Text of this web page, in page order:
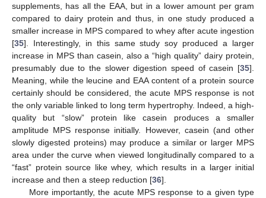
supplements, has all the EAA, but in a lower amount per gram
compared to dairy protein and thus, in one study produced a
smaller increase in MPS compared to whey after acute ingestion
[35]. Interestingly, in this same study soy produced a larger
increase in MPS than casein, also a “high quality” dairy protein,
presumably due to the slower digestion speed of casein [35].
Meaning, while the leucine and EAA content of a protein source
certainly should be considered, the acute MPS response is not
the only variable linked to long term hypertrophy. Indeed, a high-
quality but “slow” protein like casein produces a smaller
amplitude MPS response initially. However, casein (and other
slowly digested proteins) may produce a similar or larger MPS
area under the curve when viewed longitudinally compared to a
“fast” protein source like whey, which results in a larger initial
increase and then a steep reduction [36].
More importantly, the acute MPS response to a given type